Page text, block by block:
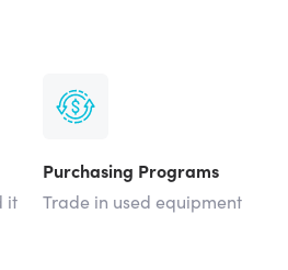
it
Purchasing Programs
Trade in used equipment